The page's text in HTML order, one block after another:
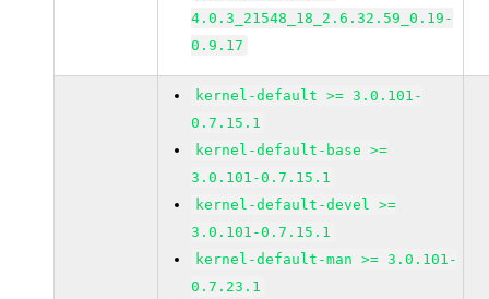
4.0.3_21548_18_2.6.32.59_0.19-
0.9.17
kernel-default >= 3.0.101-
0.7.15.1
kernel-default-base >=
3.0.101-0.7.15.1
kernel-default-devel >=
3.0.101-0.7.15.1
kernel-default-man >= 3.0.101-
0.7.23.1